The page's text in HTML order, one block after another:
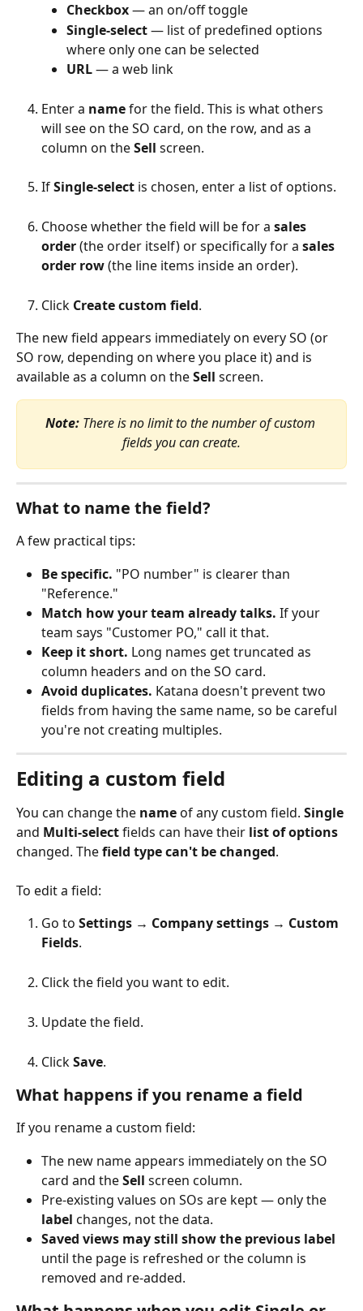
Checkbox — an on/off toggle
Single-select — list of predefined options
where only one can be selected
URL — a web link
Enter a name for the field. This is what others
will see on the SO card, on the row, and as a
column on the Sell screen.
If Single-select is chosen, enter a list of options.
Choose whether the field will be for a sales
order (the order itself) or specifically for a sales
order row (the line items inside an order).
Click Create custom field.
The new field appears immediately on every SO (or
SO row, depending on where you place it) and is
available as a column on the Sell screen.
Note: There is no limit to the number of custom
fields you can create.
What to name the field?
A few practical tips:
Be specific. "PO number" is clearer than
"Reference."
Match how your team already talks. If your
team says "Customer PO," call it that.
Keep it short. Long names get truncated as
column headers and on the SO card.
Avoid duplicates. Katana doesn't prevent two
fields from having the same name, so be careful
you're not creating multiples.
Editing a custom field
You can change the name of any custom field. Single
and Multi-select fields can have their list of options
changed. The field type can't be changed.
To edit a field:
Go to Settings → Company settings → Custom
Fields.
Click the field you want to edit.
Update the field.
Click Save.
What happens if you rename a field
If you rename a custom field:
The new name appears immediately on the SO
card and the Sell screen column.
Pre-existing values on SOs are kept — only the
label changes, not the data.
Saved views may still show the previous label
until the page is refreshed or the column is
removed and re-added.